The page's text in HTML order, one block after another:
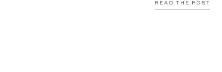
READ THE POST